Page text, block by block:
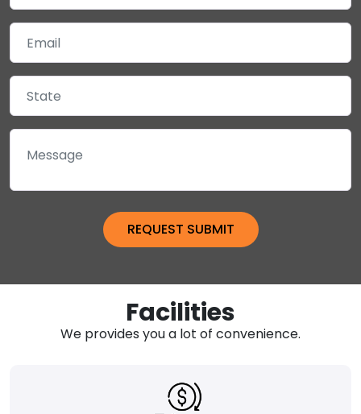
Facilities
We provides you a lot of convenience.